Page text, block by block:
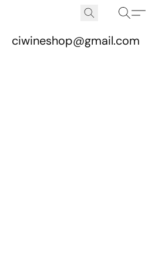
ciwineshop@gmail.com